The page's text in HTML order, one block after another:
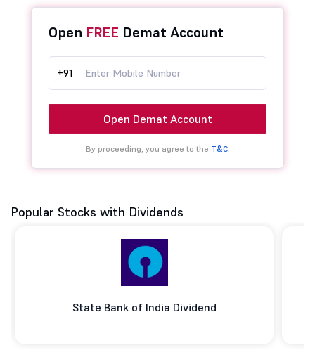
Open FREE Demat Account
+91
Open Demat Account
By proceeding, you agree to the T&C.
Popular Stocks with Dividends
State Bank of India Dividend